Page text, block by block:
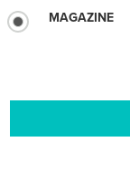
MAGAZINE